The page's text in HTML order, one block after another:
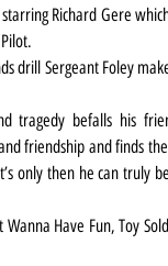
Richard Gere
drill Sergeant Foley
tragedy befalls his
friendship and finds
only then he can truly